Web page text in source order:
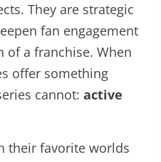
They are strategic
fan engagement
of a franchise. When
offer something
cannot: active
their favorite worlds